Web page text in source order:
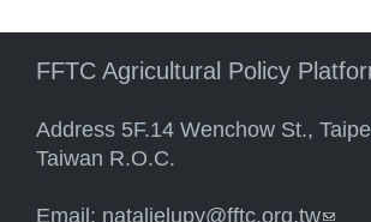
FFTC Agricultural Policy
Address 5F.14 Wenchow St.,
Taiwan R.O.C.
Email: natalielupy@fftc.org.tw(link